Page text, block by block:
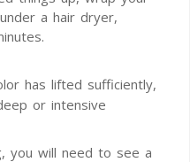
a hair dryer,
has lifted sufficiently,
or intensive
you will need to see a